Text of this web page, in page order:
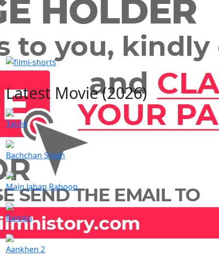
Latest Movie (2026)
Takht
Bachchan Singh
Main Jahan Rahoon
Rambo
Aankhen 2